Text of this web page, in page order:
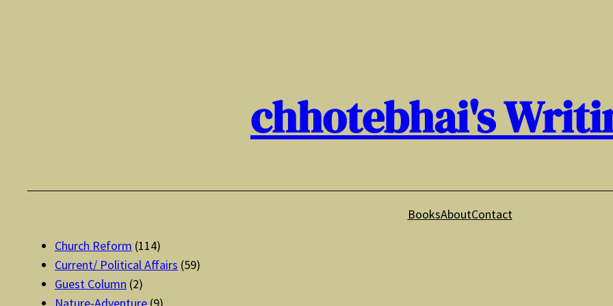
chhotebhai's
BooksAboutContact
Church Reform (114)
Current/ Political Affairs (59)
Guest Column (2)